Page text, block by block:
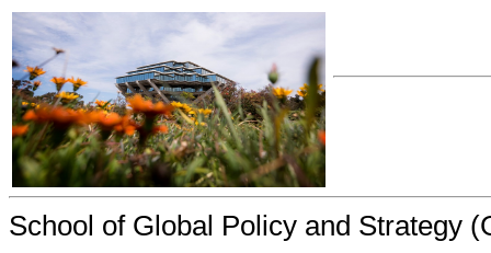
School of Global Policy and Strategy